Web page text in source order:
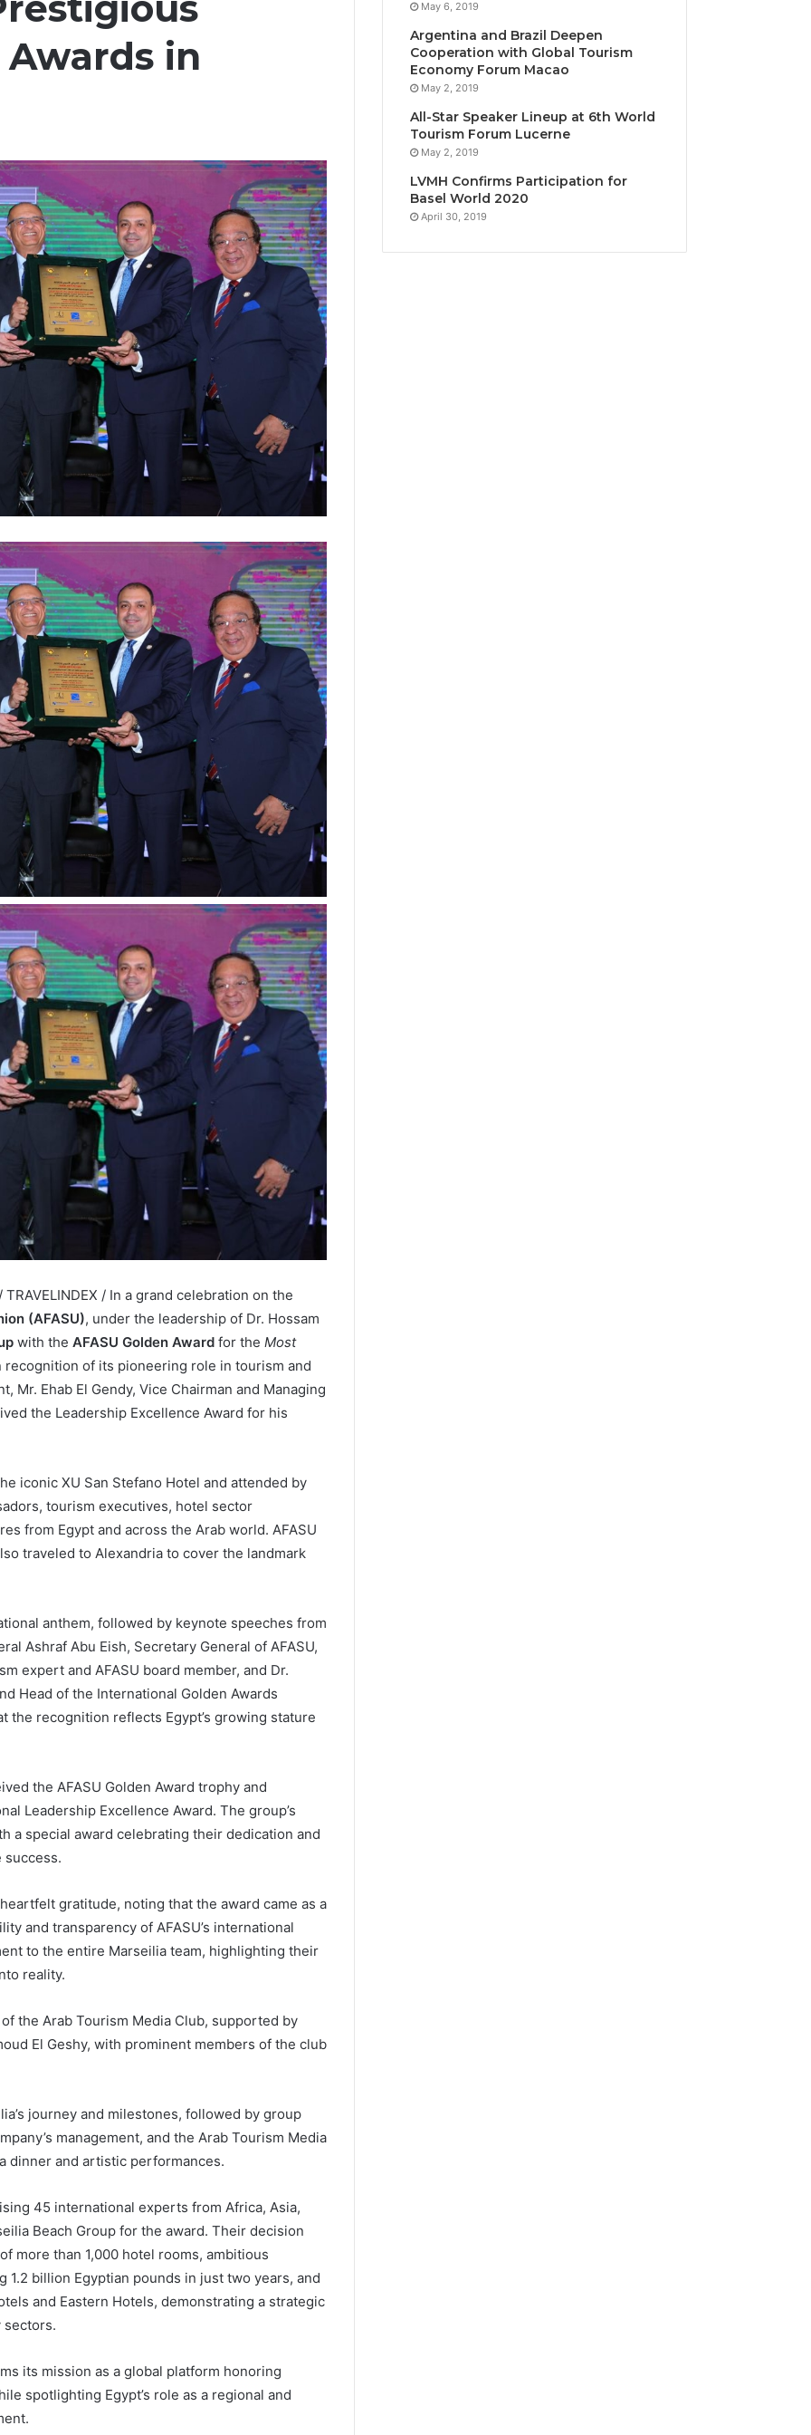
in
/ In a grand celebration on the
(AFASU), under the leadership of Dr. Hossam
with the AFASU Golden Award for the Most
recognition of its pioneering role in tourism and
Mr. Ehab El Gendy, Vice Chairman and Managing
the Leadership Excellence Award for his
iconic XU San Stefano Hotel and attended by
tourism executives, hotel sector
from Egypt and across the Arab world. AFASU
traveled to Alexandria to cover the landmark
anthem, followed by keynote speeches from
Ashraf Abu Eish, Secretary General of AFASU,
expert and AFASU board member, and Dr.
Head of the International Golden Awards
the recognition reflects Egypt’s growing stature
the AFASU Golden Award trophy and
Leadership Excellence Award. The group’s
a special award celebrating their dedication and
success.
gratitude, noting that the award came as a
and transparency of AFASU’s international
to the entire Marseilia team, highlighting their
reality.
the Arab Tourism Media Club, supported by
El Geshy, with prominent members of the club
journey and milestones, followed by group
management, and the Arab Tourism Media
dinner and artistic performances.
45 international experts from Africa, Asia,
Beach Group for the award. Their decision
more than 1,000 hotel rooms, ambitious
billion Egyptian pounds in just two years, and
and Eastern Hotels, demonstrating a strategic
sectors.
its mission as a global platform honoring
spotlighting Egypt’s role as a regional and
May 6, 2019
Argentina and Brazil Deepen
Cooperation with Global Tourism
Economy Forum Macao
May 2, 2019
All-Star Speaker Lineup at 6th World
Tourism Forum Lucerne
May 2, 2019
LVMH Confirms Participation for
Basel World 2020
April 30, 2019